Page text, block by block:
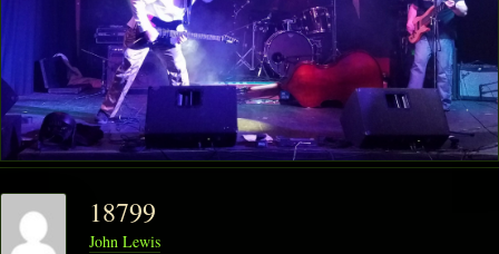
LOG IN
18799
John Lewis